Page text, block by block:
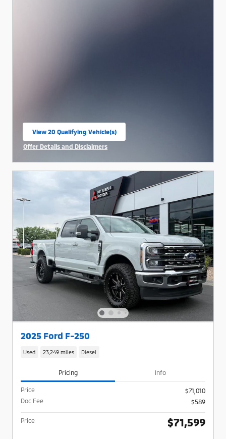
View 20 Qualifying Vehicle(s)
open in same tab
Offer Details and Disclaimers
2025 Ford F-250
Used 23,249 miles Diesel
Pricing Info
Price
$71,010
Doc Fee
$589
Price $71,599